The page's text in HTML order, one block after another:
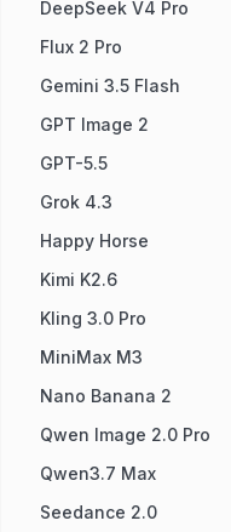
DeepSeek V4 Pro
Flux 2 Pro
Gemini 3.5 Flash
GPT Image 2
GPT-5.5
Grok 4.3
Happy Horse
Kimi K2.6
Kling 3.0 Pro
MiniMax M3
Nano Banana 2
Qwen Image 2.0 Pro
Qwen3.7 Max
Seedance 2.0